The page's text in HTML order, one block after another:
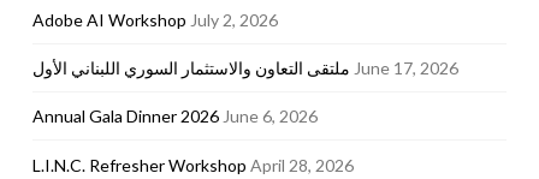
Adobe AI Workshop July 2, 2026
ملتقى التعاون والاستثمار السوري اللبناني الأول June 17, 2026
Annual Gala Dinner 2026 June 6, 2026
L.I.N.C. Refresher Workshop April 28, 2026